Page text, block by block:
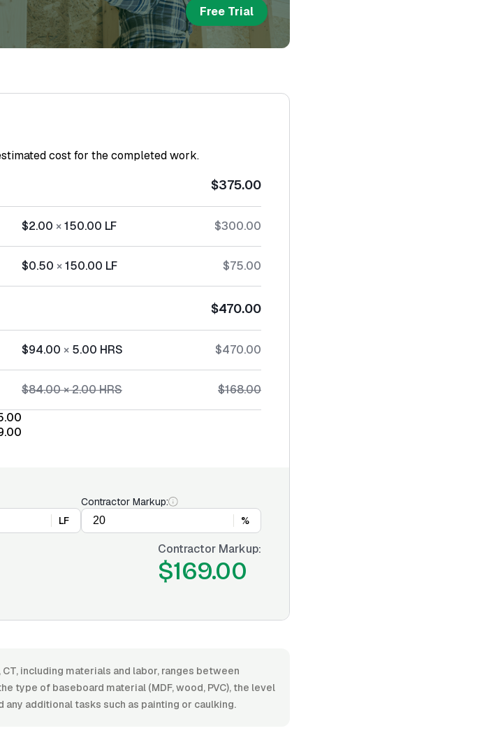
Free Trial
cost for the completed work.
$375.00
$2.00 ×150.00 LF $300.00
$0.50 ×150.00 LF $75.00
$470.00
$94.00 × 5.00 HRS $470.00
$84.00×2.00HRS
$168.00
LF
Contractor Markup:
%
Contractor Markup:
$169.00
including materials and labor, ranges between
type of baseboard material (MDF, wood, PVC), the level
additional tasks such as painting or caulking.